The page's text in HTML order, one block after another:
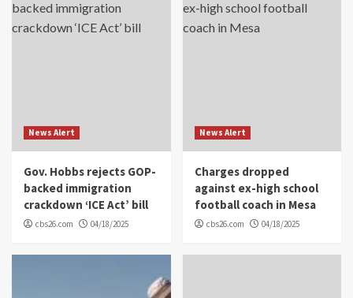
News Alert
Gov. Hobbs rejects GOP-
backed immigration
crackdown ‘ICE Act’ bill
cbs26.com 04/18/2025
News Alert
Charges dropped
against ex-high school
football coach in Mesa
cbs26.com 04/18/2025